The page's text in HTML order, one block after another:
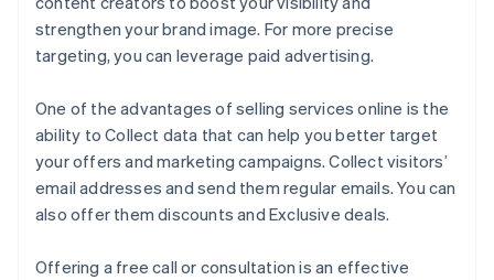
strengthen your brand image. For more precise
targeting, you can leverage paid advertising.
One of the advantages of selling services online is the
ability to Collect data that can help you better target
your offers and marketing campaigns. Collect visitors’
email addresses and send them regular emails. You can
also offer them discounts and Exclusive deals.
Offering a free call or consultation is an effective